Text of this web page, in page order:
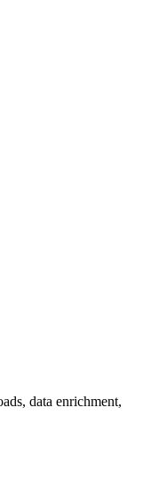
data enrichment,